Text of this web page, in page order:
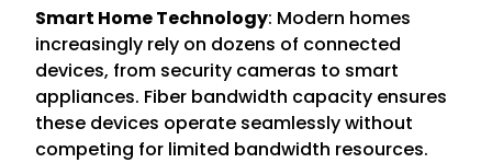
Smart Home Technology: Modern homes
increasingly rely on dozens of connected
devices, from security cameras to smart
appliances. Fiber bandwidth capacity ensures
these devices operate seamlessly without
competing for limited bandwidth resources.